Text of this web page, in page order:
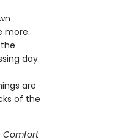
more.
day.
are
of the
Comfort